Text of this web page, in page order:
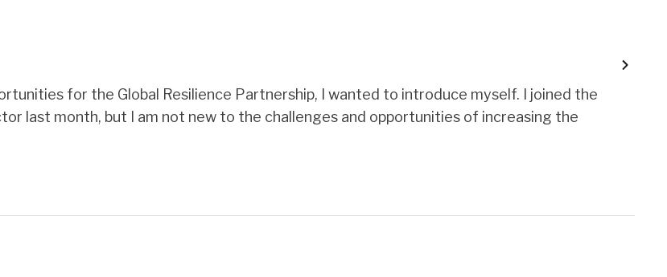
for the Global Resilience Partnership, I wanted to introduce myself. I joined the
last month, but I am not new to the challenges and opportunities of increasing the